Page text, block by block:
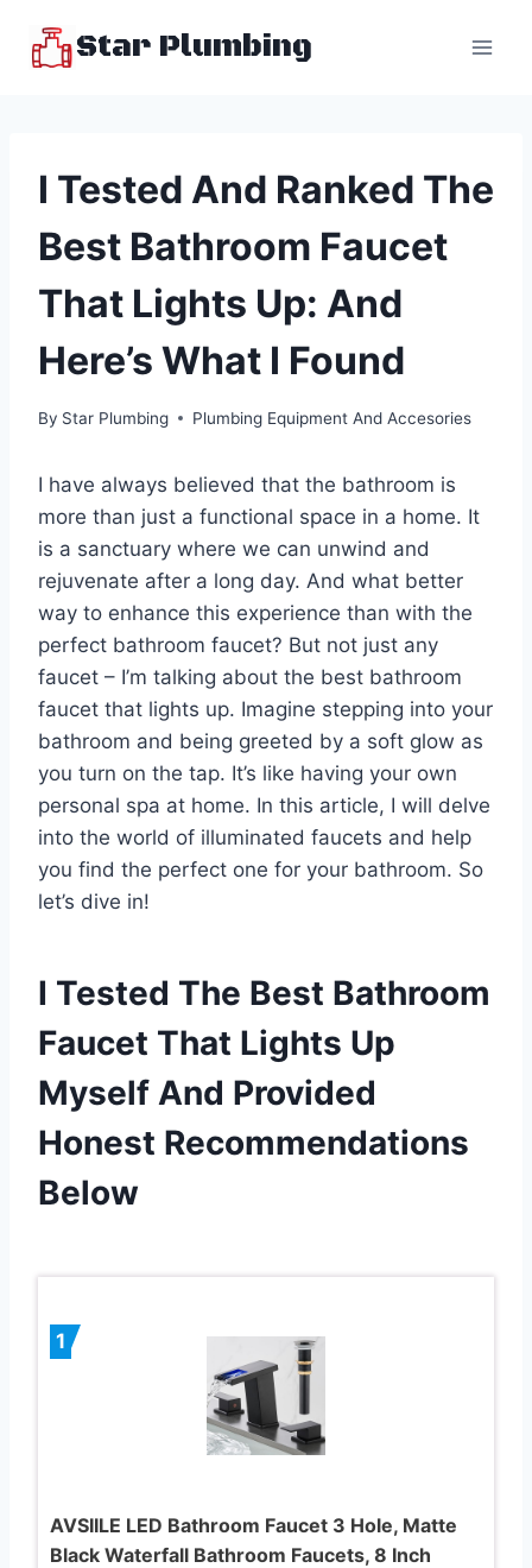
Star Plumbing
I Tested And Ranked The
Best Bathroom Faucet
That Lights Up: And
Here’s What I Found
By Star Plumbing Plumbing Equipment And Accesories
I have always believed that the bathroom is
more than just a functional space in a home. It
is a sanctuary where we can unwind and
rejuvenate after a long day. And what better
way to enhance this experience than with the
perfect bathroom faucet? But not just any
faucet – I’m talking about the best bathroom
faucet that lights up. Imagine stepping into your
bathroom and being greeted by a soft glow as
you turn on the tap. It’s like having your own
personal spa at home. In this article, I will delve
into the world of illuminated faucets and help
you find the perfect one for your bathroom. So
let’s dive in!
I Tested The Best Bathroom
Faucet That Lights Up
Myself And Provided
Honest Recommendations
Below
1
AVSIILE LED Bathroom Faucet 3 Hole, Matte
Black Waterfall Bathroom Faucets, 8 Inch